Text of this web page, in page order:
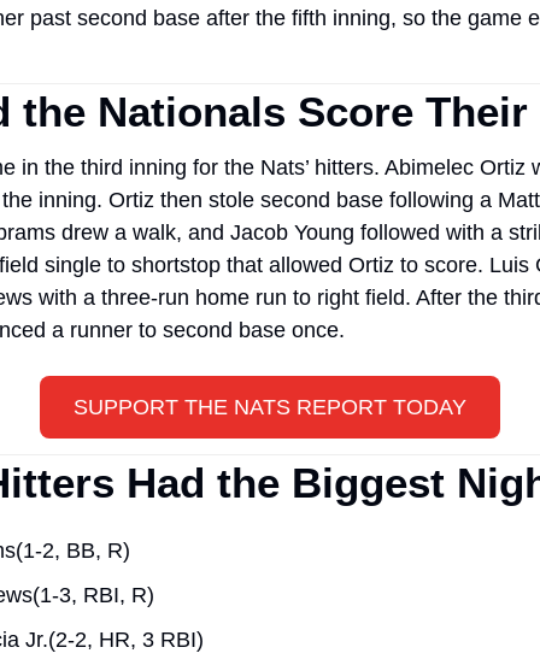
past second base after the fifth inning, so the game
the Nationals Score Their
in the third inning for the Nats’ hitters. Abimelec Ortiz
inning. Ortiz then stole second base following a
drew a walk, and Jacob Young followed with a
single to shortstop that allowed Ortiz to score. Luis
with a three-run home run to right field. After the
a runner to second base once.
SUPPORT THE NATS REPORT TODAY
Had the Biggest
2, BB, R)
3, RBI, R)
Jr.(2-2, HR, 3 RBI)